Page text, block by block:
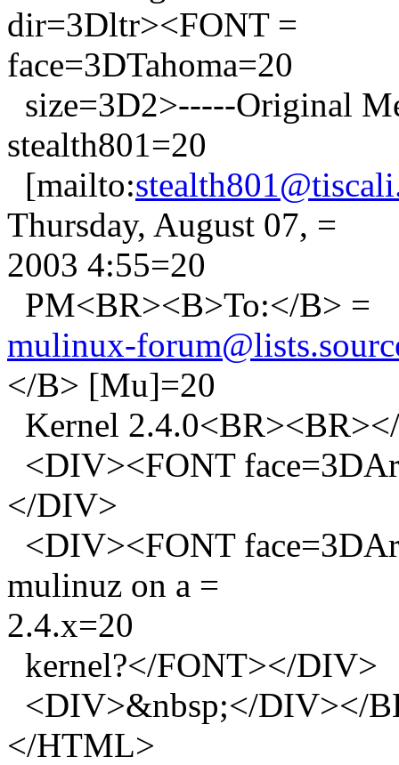
dir=3Dltr><FONT =
face=3DTahoma=20
size=3D2>-----Original
stealth801=20
[mailto:
Thursday, August 07, =
2003 4:55=20
PM<BR><B>To:</B> =
mulinux-
</B> [Mu]=20
Kernel
<DIV><FONT
</DIV>
<DIV><FONT
mulinuz on a =
2.4.x=20
kernel?</FONT></DIV>
<DIV>&nbsp;</DIV></
</HTML>